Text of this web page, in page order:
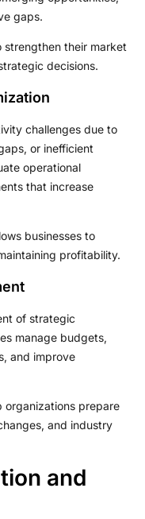
gaps.
strengthen their market
decisions.
challenges due to
or inefficient
operational
that increase
businesses to
profitability.
of strategic
manage budgets,
and improve
organizations prepare
and industry
and